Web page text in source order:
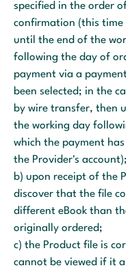
specified in the order
confirmation (this time
until the end of the
following the day of
payment via a
been selected; in the
by wire transfer, then
the working day
which the payment
the Provider's account);
b) upon receipt of the
discover that the file
different eBook than
originally ordered;
c) the Product file is
cannot be viewed if it